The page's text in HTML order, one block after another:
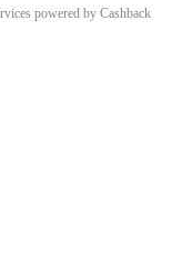
powered by Cashback